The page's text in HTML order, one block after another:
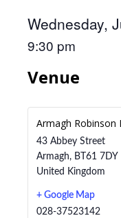
Wednesday,
9:30 pm
Venue
Armagh Robinson
43 Abbey Street
Armagh, BT61 7DY
United Kingdom
+ Google Map
028-37523142